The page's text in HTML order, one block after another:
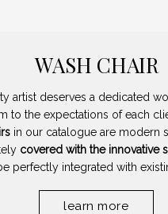
WASH CHAIR
artist deserves a dedicated
to the expectations of each
in our catalogue are modern
covered with the innovative
perfectly integrated with
learn more